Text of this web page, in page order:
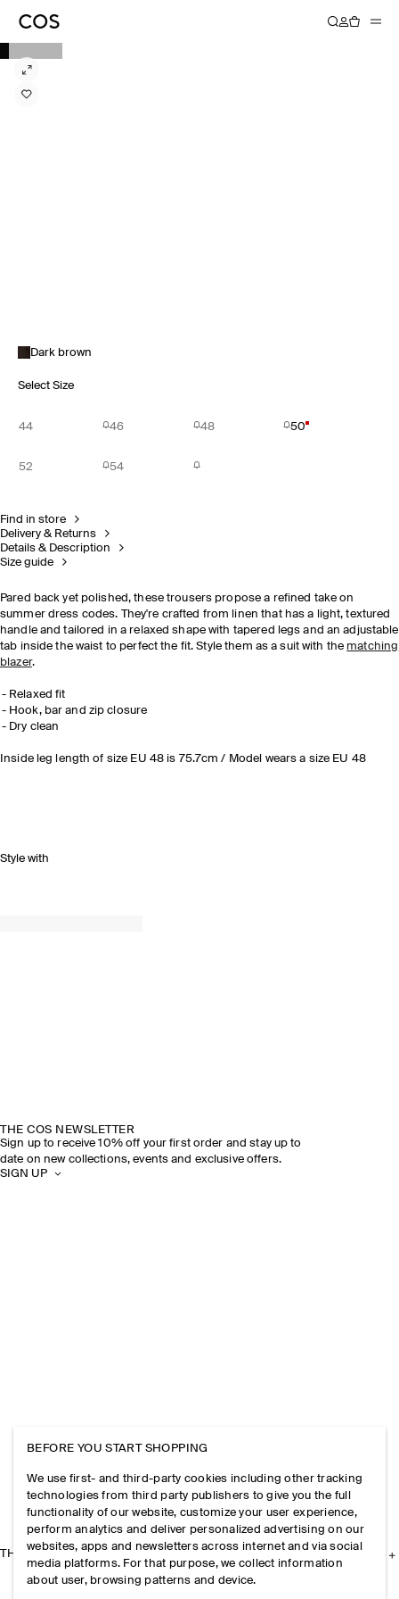
Dark brown
Select Size
44 46 48 50
52 54
Find in store
Delivery & Returns
Details & Description
Size guide
Pared back yet polished, these trousers propose a refined take on
summer dress codes. They're crafted from linen that has a light, textured
handle and tailored in a relaxed shape with tapered legs and an adjustable
tab inside the waist to perfect the fit. Style them as a suit with the matching
blazer.
Relaxed fit
Hook, bar and zip closure
Dry clean
Inside leg length of size EU 48 is 75.7cm / Model wears a size EU 48
Style with
THE COS NEWSLETTER
Sign up to receive 10% off your first order and stay up to
date on new collections, events and exclusive offers.
SIGN UP
THE COMPANY
BEFORE YOU START SHOPPING
We use first- and third-party cookies including other tracking
technologies from third party publishers to give you the full
functionality of our website, customize your user experience,
perform analytics and deliver personalized advertising on our
websites, apps and newsletters across internet and via social
media platforms. For that purpose, we collect information
about user, browsing patterns and device.